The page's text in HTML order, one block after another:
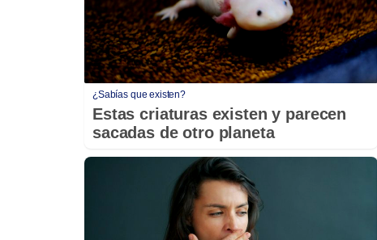
¿Sabías que existen?
Estas criaturas existen y parecen
sacadas de otro planeta